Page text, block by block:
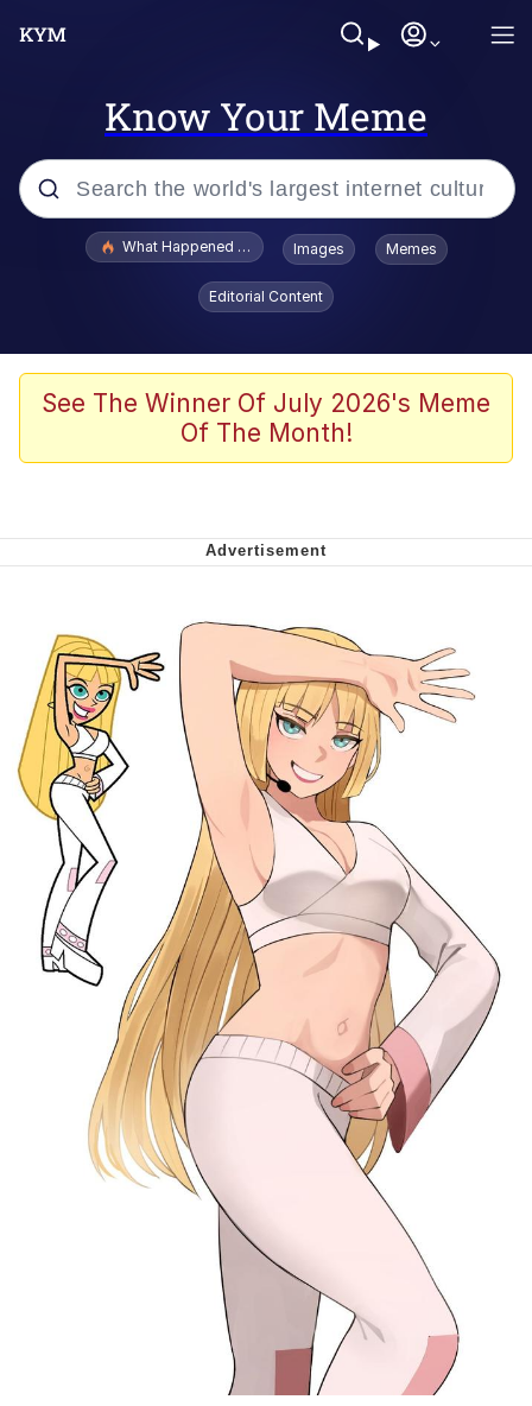
Know Your Meme
Popular searches
Memes
My Father-In-Law Is A Builder / We
Whispering Pigeon
My Father-In-Law Is A Builder / We
Can't, We Don't Know How To Do It
Jacob Batalon CEO of Sex
What Happened To Toadsworth / Toadsworth Is Dead
Images Memes
Editorial Content
See The Winner Of July 2026's Meme
Of The Month!